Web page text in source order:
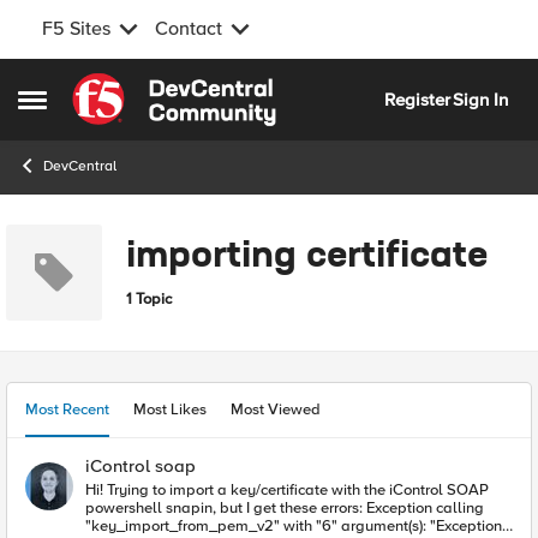
F5 Sites Contact
Open Side Menu
Skip to content
RegisterSign In
DevCentral
importing certificate
1 Topic
Most Recent Most Likes Most Viewed
iControl soap
Hi! Trying to import a key/certificate with the iControl SOAP
powershell snapin, but I get these errors: Exception calling
"key_import_from_pem_v2" with "6" argument(s): "Exception